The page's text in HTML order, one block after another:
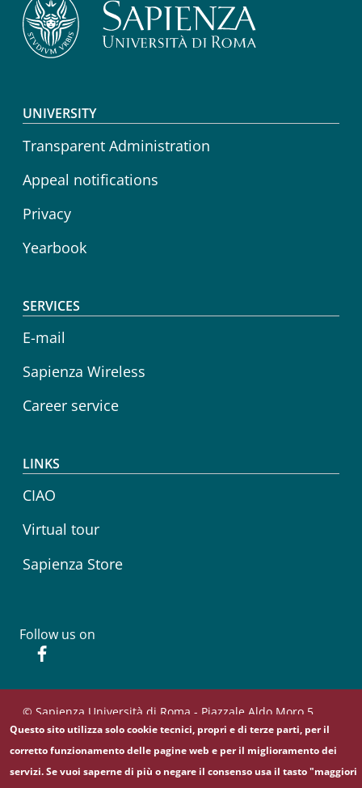
Footer menu
UNIVERSITY
Transparent Administration
Appeal notifications
Privacy
Yearbook
SERVICES
E-mail
Sapienza Wireless
Career service
LINKS
CIAO
Virtual tour
Sapienza Store
Follow us on
© Sapienza Università di Roma - Piazzale Aldo Moro 5,
00185 Roma - (+39) 06 49911 - C.F.: 80209930587 - P. Iva:
02133771002
Questo sito utilizza solo cookie tecnici, propri e di terze parti, per il
corretto funzionamento delle pagine web e per il miglioramento dei
servizi. Se vuoi saperne di più o negare il consenso usa il tasto "maggiori